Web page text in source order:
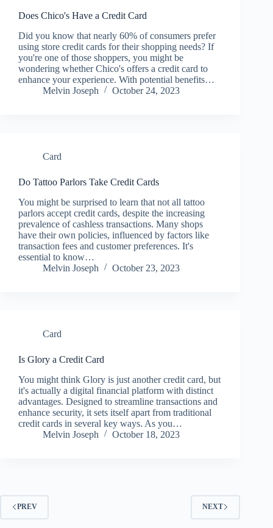
Does Chico's Have a Credit Card
Did you know that nearly 60% of consumers prefer
using store credit cards for their shopping needs? If
you're one of those shoppers, you might be
wondering whether Chico's offers a credit card to
enhance your experience. With potential benefits…
Melvin Joseph
October 24, 2023
Card
Do Tattoo Parlors Take Credit Cards
You might be surprised to learn that not all tattoo
parlors accept credit cards, despite the increasing
prevalence of cashless transactions. Many shops
have their own policies, influenced by factors like
transaction fees and customer preferences. It's
essential to know…
Melvin Joseph
October 23, 2023
Card
Is Glory a Credit Card
You might think Glory is just another credit card, but
it's actually a digital financial platform with distinct
advantages. Designed to streamline transactions and
enhance security, it sets itself apart from traditional
credit cards in several key ways. As you…
Melvin Joseph
October 18, 2023
PREV NEXT